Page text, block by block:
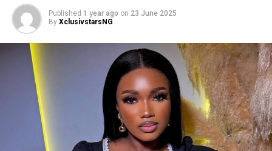
Published 1 year ago on 23 June 2025
By XclusivstarsNG